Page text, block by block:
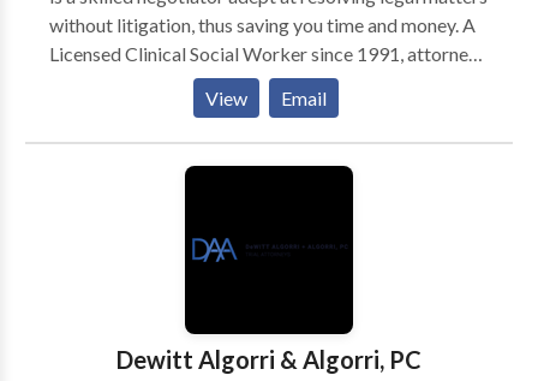
without litigation, thus saving you time and money. A
Licensed Clinical Social Worker since 1991, attorney
Julie Hill is also a Certified Family Law Specialist,
earning that distinction in 2005 and recertified in
2012. When litigation is necessary, she thoroughly
prepares and aggressively pursues the best possible
View Email
Dewitt Algorri & Algorri, PC